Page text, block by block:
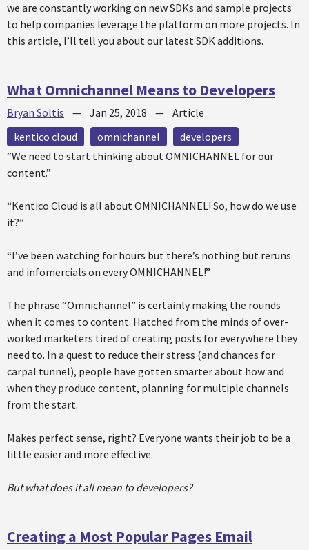
we are constantly working on new SDKs and sample projects
to help companies leverage the platform on more projects. In
this article, I’ll tell you about our latest SDK additions.
What Omnichannel Means to Developers
Bryan Soltis — Jan 25, 2018 — Article
kentico cloud
omnichannel
developers
“We need to start thinking about OMNICHANNEL for our
content.”
“Kentico Cloud is all about OMNICHANNEL! So, how do we use
it?”
“I’ve been watching for hours but there’s nothing but reruns
and infomercials on every OMNICHANNEL!”
The phrase “Omnichannel” is certainly making the rounds
when it comes to content. Hatched from the minds of over-
worked marketers tired of creating posts for everywhere they
need to. In a quest to reduce their stress (and chances for
carpal tunnel), people have gotten smarter about how and
when they produce content, planning for multiple channels
from the start.
Makes perfect sense, right? Everyone wants their job to be a
little easier and more effective.
But what does it all mean to developers?
Creating a Most Popular Pages Email